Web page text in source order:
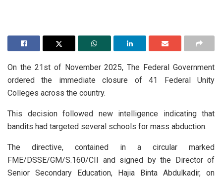
On the 21st of November 2025, The Federal Government
ordered the immediate closure of 41 Federal Unity
Colleges across the country.
This decision followed new intelligence indicating that
bandits had targeted several schools for mass abduction.
The directive, contained in a circular marked
FME/DSSE/GM/S.160/CII and signed by the Director of
Senior Secondary Education, Hajia Binta Abdulkadir, on